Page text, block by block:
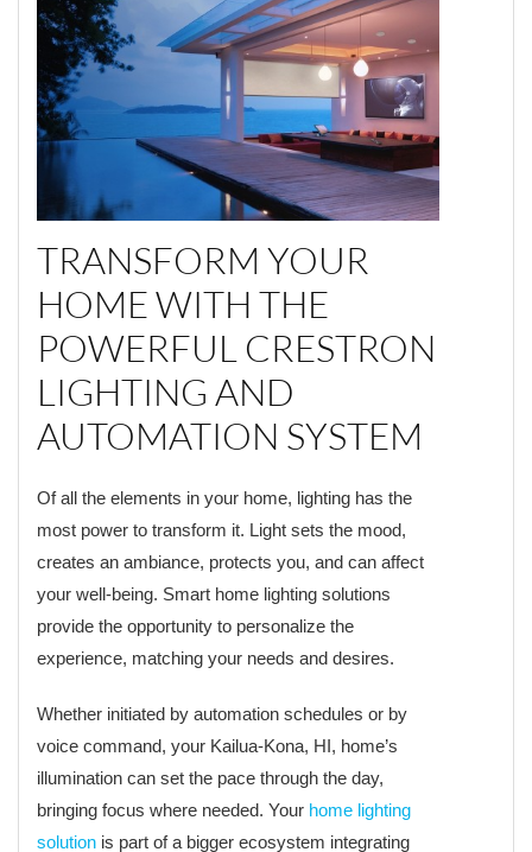
TRANSFORM YOUR
HOME WITH THE
POWERFUL CRESTRON
LIGHTING AND
AUTOMATION SYSTEM
Of all the elements in your home, lighting has the
most power to transform it. Light sets the mood,
creates an ambiance, protects you, and can affect
your well-being. Smart home lighting solutions
provide the opportunity to personalize the
experience, matching your needs and desires.
Whether initiated by automation schedules or by
voice command, your Kailua-Kona, HI, home’s
illumination can set the pace through the day,
bringing focus where needed. Your home lighting
solution is part of a bigger ecosystem integrating